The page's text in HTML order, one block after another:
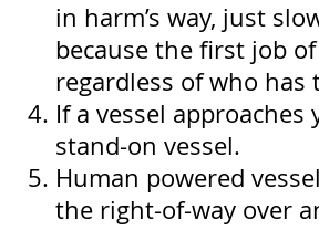
in harm’s way, just
because the first job
regardless of who has
If a vessel
stand-on vessel.
Human powered
the right-of-way over